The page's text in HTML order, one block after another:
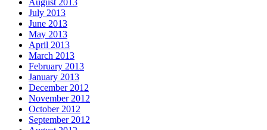
July 2013
June 2013
May 2013
April 2013
March 2013
February 2013
January 2013
December 2012
November 2012
October 2012
September 2012